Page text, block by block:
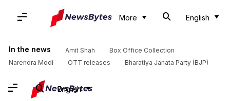
More English
In the news Amit Shah
Box Office Collection
Narendra Modi
OTT releases Bharatiya Janata Party (BJP)
English